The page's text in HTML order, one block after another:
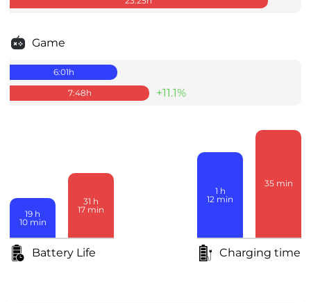
Game
6:01h
7:48h +11.1%
19 h
10 min
31 h
17 min
Battery Life
1 h
12 min
35 min
Charging time